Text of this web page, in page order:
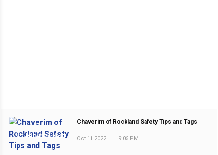
PREVIOUS POST
Chaverim of Rockland Safety Tips and Tags
Oct 11 2022 | 9:05 PM